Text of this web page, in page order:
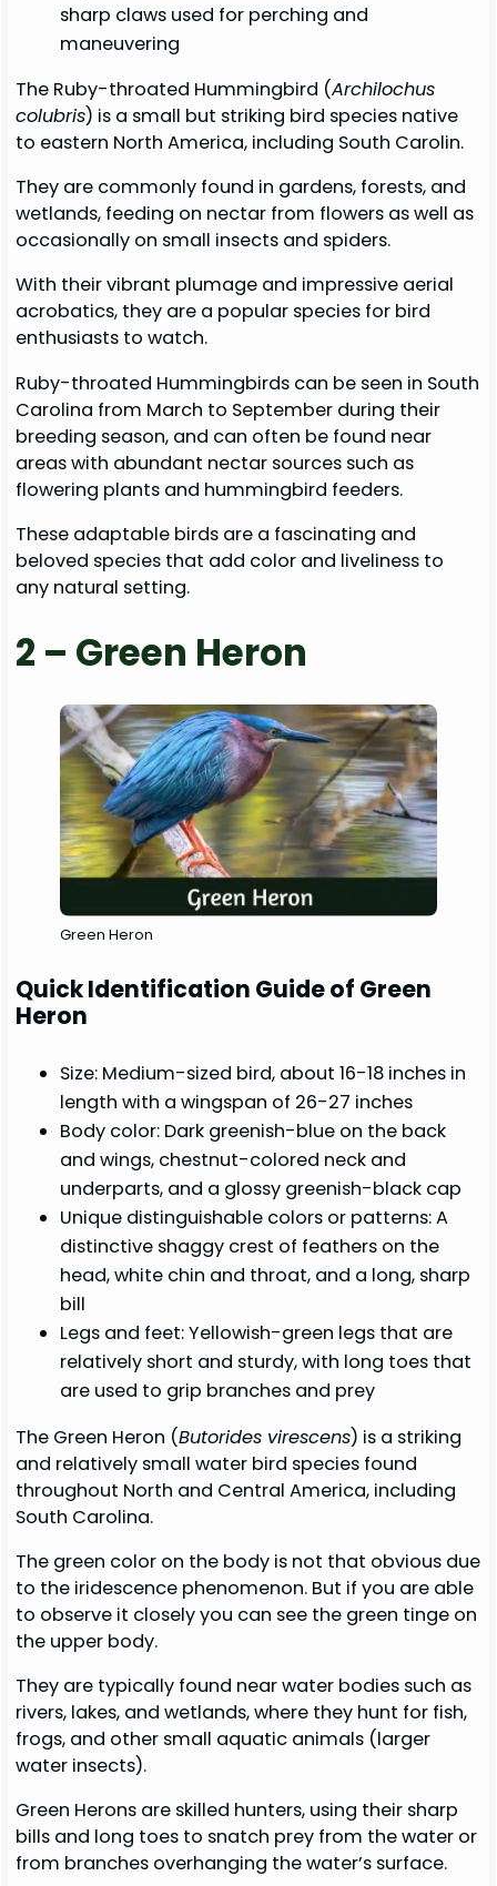
sharp claws used for perching and
maneuvering
The Ruby-throated Hummingbird (Archilochus
colubris) is a small but striking bird species native
to eastern North America, including South Carolin.
They are commonly found in gardens, forests, and
wetlands, feeding on nectar from flowers as well as
occasionally on small insects and spiders.
With their vibrant plumage and impressive aerial
acrobatics, they are a popular species for bird
enthusiasts to watch.
Ruby-throated Hummingbirds can be seen in South
Carolina from March to September during their
breeding season, and can often be found near
areas with abundant nectar sources such as
flowering plants and hummingbird feeders.
These adaptable birds are a fascinating and
beloved species that add color and liveliness to
any natural setting.
2 – Green Heron
Green Heron
Quick Identification Guide of Green
Heron
Size: Medium-sized bird, about 16-18 inches in
length with a wingspan of 26-27 inches
Body color: Dark greenish-blue on the back
and wings, chestnut-colored neck and
underparts, and a glossy greenish-black cap
Unique distinguishable colors or patterns: A
distinctive shaggy crest of feathers on the
head, white chin and throat, and a long, sharp
bill
Legs and feet: Yellowish-green legs that are
relatively short and sturdy, with long toes that
are used to grip branches and prey
The Green Heron (Butorides virescens) is a striking
and relatively small water bird species found
throughout North and Central America, including
South Carolina.
The green color on the body is not that obvious due
to the iridescence phenomenon. But if you are able
to observe it closely you can see the green tinge on
the upper body.
They are typically found near water bodies such as
rivers, lakes, and wetlands, where they hunt for fish,
frogs, and other small aquatic animals (larger
water insects).
Green Herons are skilled hunters, using their sharp
bills and long toes to snatch prey from the water or
from branches overhanging the water’s surface.